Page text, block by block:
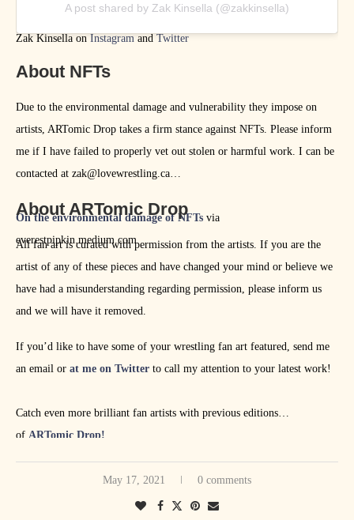
A post shared by Zak Kinsella (@zakkinsella)
Zak Kinsella on Instagram and Twitter
About NFTs
Due to the environmental damage and vulnerability they impose on
artists, ARTomic Drop takes a firm stance against NFTs. Please inform
me if I have failed to properly vet out stolen or harmful work. I can be
contacted at zak@lovewrestling.ca
On the environmental damage of NFTs via
everestpipkin.medium.com
About ARTomic Drop
All fan art is curated with permission from the artists. If you are the
artist of any of these pieces and have changed your mind or believe we
have had a misunderstanding regarding permission, please inform us
and we will have it removed.
If you’d like to have some of your wrestling fan art featured, send me
an email or at me on Twitter to call my attention to your latest work!
Catch even more brilliant fan artists with previous editions
of ARTomic Drop!
May 17, 2021 0 comments